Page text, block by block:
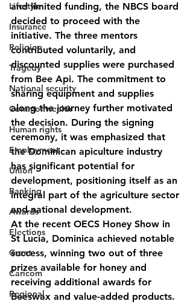
Lifestyle
Insurance
Religion
Tragedy
National security
Commonwealth
Human rights
Employment
Union
Banking
Awards
Elections
Grant
Caricom
Regional
and limited funding, the NBCS board
decided to proceed with the
initiative. The three mentors
contributed voluntarily, and
discounted supplies were purchased
from Bee Api. The commitment to
sharing equipment and supplies
along the journey further motivated
the decision. During the signing
ceremony, it was emphasized that
the Dominican apiculture industry
has significant potential for
development, positioning itself as an
integral part of the agriculture sector
and national development.
At the recent OECS Honey Show in
St Lucia, Dominica achieved notable
success, winning two out of three
prizes available for honey and
receiving additional awards for
Beeswax and value-added products.